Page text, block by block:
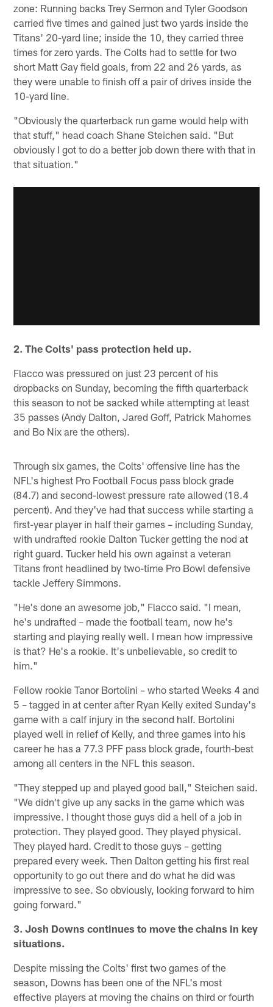
zone: Running backs Trey Sermon and Tyler Goodson
carried five times and gained just two yards inside the
Titans' 20-yard line; inside the 10, they carried three
times for zero yards. The Colts had to settle for two
short Matt Gay field goals, from 22 and 26 yards, as
they were unable to finish off a pair of drives inside the
10-yard line.
"Obviously the quarterback run game would help with
that stuff," head coach Shane Steichen said. "But
obviously I got to do a better job down there with that in
that situation."
2. The Colts' pass protection held up.
Flacco was pressured on just 23 percent of his
dropbacks on Sunday, becoming the fifth quarterback
this season to not be sacked while attempting at least
35 passes (Andy Dalton, Jared Goff, Patrick Mahomes
and Bo Nix are the others).
Through six games, the Colts' offensive line has the
NFL's highest Pro Football Focus pass block grade
(84.7) and second-lowest pressure rate allowed (18.4
percent). And they've had that success while starting a
first-year player in half their games – including Sunday,
with undrafted rookie Dalton Tucker getting the nod at
right guard. Tucker held his own against a veteran
Titans front headlined by two-time Pro Bowl defensive
tackle Jeffery Simmons.
"He's done an awesome job," Flacco said. "I mean,
he's undrafted – made the football team, now he's
starting and playing really well. I mean how impressive
is that? He's a rookie. It's unbelievable, so credit to
him."
Fellow rookie Tanor Bortolini – who started Weeks 4 and
5 – tagged in at center after Ryan Kelly exited Sunday's
game with a calf injury in the second half. Bortolini
played well in relief of Kelly, and three games into his
career he has a 77.3 PFF pass block grade, fourth-best
among all centers in the NFL this season.
"They stepped up and played good ball," Steichen said.
"We didn't give up any sacks in the game which was
impressive. I thought those guys did a hell of a job in
protection. They played good. They played physical.
They played hard. Credit to those guys – getting
prepared every week. Then Dalton getting his first real
opportunity to go out there and do what he did was
impressive to see. So obviously, looking forward to him
going forward."
3. Josh Downs continues to move the chains in key
situations.
Despite missing the Colts' first two games of the
season, Downs has been one of the NFL's most
effective players at moving the chains on third or fourth